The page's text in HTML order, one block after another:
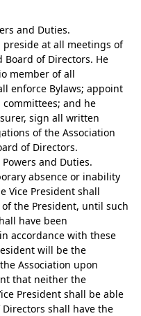
and Duties.
preside at all meetings of
Board of Directors. He
member of all
enforce Bylaws; appoint
and he
sign all written
of the Association
of Directors.
and Duties.
absence or inability
Vice President shall
the President, until such
have been
accordance with these
will be the
Association upon
that neither the
President shall be able
shall have the